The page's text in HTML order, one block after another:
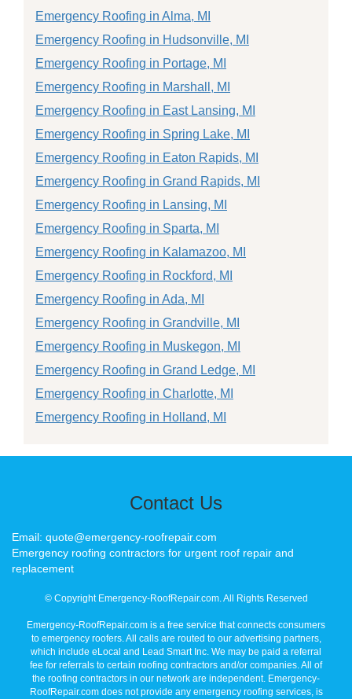
Emergency Roofing in Alma, MI
Emergency Roofing in Hudsonville, MI
Emergency Roofing in Portage, MI
Emergency Roofing in Marshall, MI
Emergency Roofing in East Lansing, MI
Emergency Roofing in Spring Lake, MI
Emergency Roofing in Eaton Rapids, MI
Emergency Roofing in Grand Rapids, MI
Emergency Roofing in Lansing, MI
Emergency Roofing in Sparta, MI
Emergency Roofing in Kalamazoo, MI
Emergency Roofing in Rockford, MI
Emergency Roofing in Ada, MI
Emergency Roofing in Grandville, MI
Emergency Roofing in Muskegon, MI
Emergency Roofing in Grand Ledge, MI
Emergency Roofing in Charlotte, MI
Emergency Roofing in Holland, MI
Contact Us
Email: quote@emergency-roofrepair.com
Emergency roofing contractors for urgent roof repair and
replacement
© Copyright Emergency-RoofRepair.com. All Rights Reserved
Emergency-RoofRepair.com is a free service that connects consumers
to emergency roofers. All calls are routed to our advertising partners,
which include eLocal and Lead Smart Inc. We may be paid a referral
fee for referrals to certain roofing contractors and/or companies. All of
the roofing contractors in our network are independent. Emergency-
RoofRepair.com does not provide any emergency roofing services, is